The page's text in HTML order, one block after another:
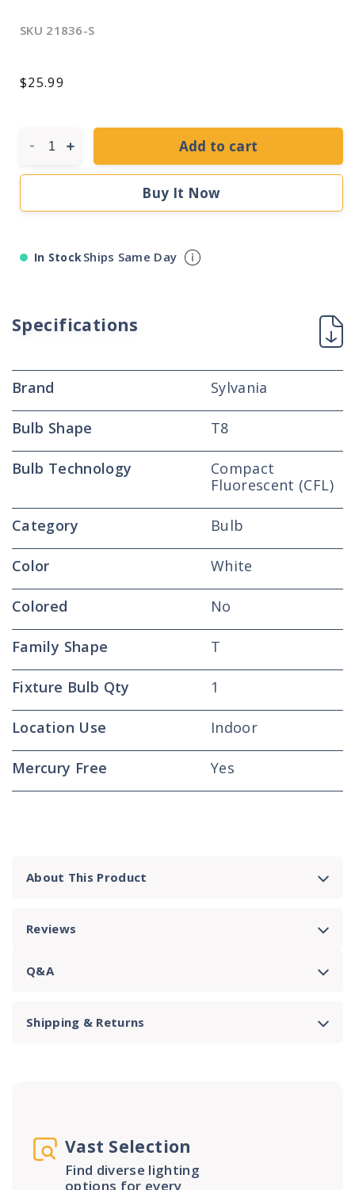
SKU 21836-S
Regular
$25.99
Decrease
FBO16/841
Fluorescent
Tube
Bulb
Increase
quantity
FBO16/841
Fluorescent
Tube
Bulb
Add to cart
Buy It Now
In Stock Ships Same Day
About This Product
Reviews
Q&A
Shipping & Returns
Specifications
Brand Sylvania
Bulb Shape T8
Bulb Technology
Compact
Fluorescent (CFL)
Category Bulb
Color White
Colored No
Family Shape T
Fixture Bulb Qty 1
Location Use Indoor
Mercury Free Yes
Vast Selection
Find diverse lighting
options for every